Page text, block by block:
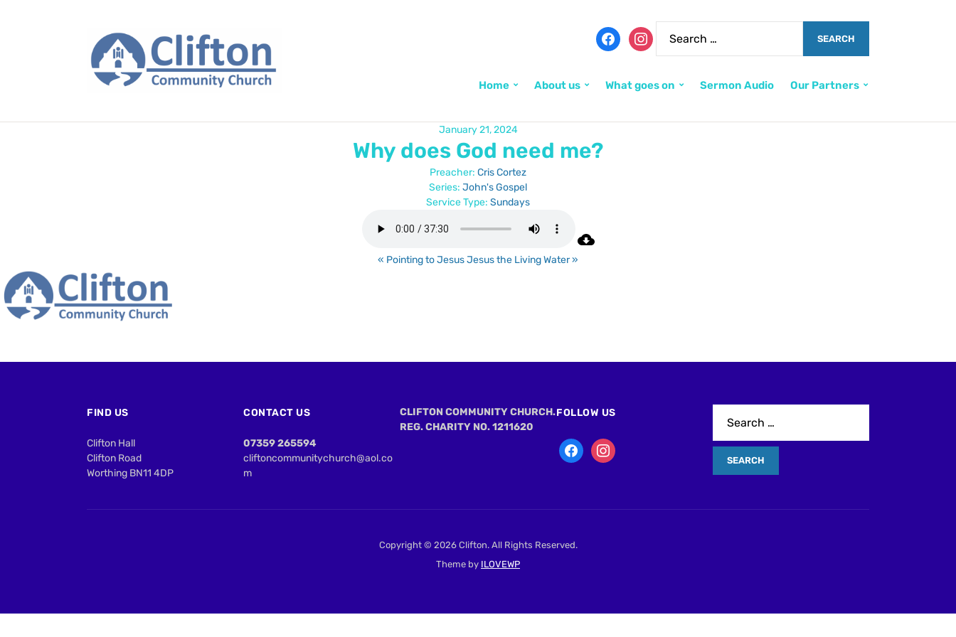
Home About us What goes on Sermon Audio Our Partners
January 21, 2024
Why does God need me?
Preacher: Cris Cortez
Series: John's Gospel
Service Type: Sundays
« Pointing to JesusJesus the Living Water »
FIND US
Clifton Hall
Clifton Road
Worthing BN11 4DP
CONTACT US
07359 265594
cliftoncommunitychurch@aol.co
m
CLIFTON COMMUNITY CHURCH.
REG. CHARITY NO. 1211620
FOLLOW US
Copyright © 2026 Clifton. All Rights Reserved.
Theme by ILOVEWP